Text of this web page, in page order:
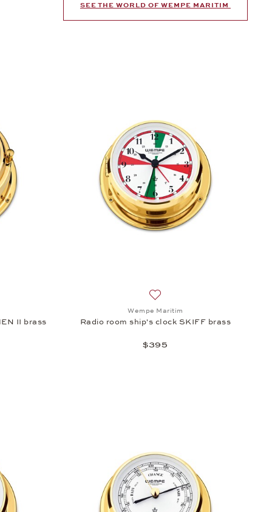
SEE THE WORLD OF WEMPE MARITIM
II brass
Wempe Maritim
Radio room ship's clock SKIFF brass
$395